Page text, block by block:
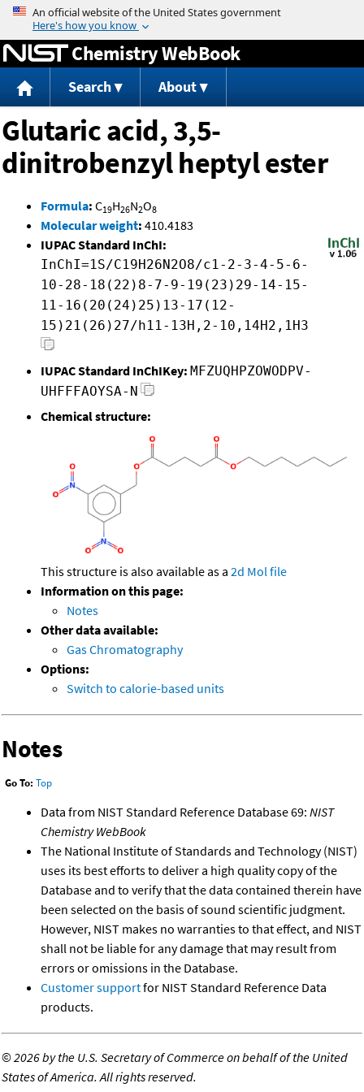
Jump to content
Chemistry WebBook
Search About
Glutaric acid, 3,5-
dinitrobenzyl heptyl ester
Formula: C19H26N2O8
Molecular weight: 410.4183
IUPAC Standard InChI:
InChI=1S/C19H26N2O8/c1-2-3-4-5-6-
10-28-18(22)8-7-9-19(23)29-14-15-
11-16(20(24)25)13-17(12-
15)21(26)27/h11-13H,2-10,14H2,1H3
IUPAC Standard InChIKey: MFZUQHPZOWODPV-
UHFFFAOYSA-N
Chemical structure:
This structure is also available as a 2d Mol file
Information on this page:
Notes
Other data available:
Gas Chromatography
Options:
Switch to calorie-based units
Notes
Go To: Top
Data from NIST Standard Reference Database 69: NIST
Chemistry WebBook
The National Institute of Standards and Technology (NIST)
uses its best efforts to deliver a high quality copy of the
Database and to verify that the data contained therein have
been selected on the basis of sound scientific judgment.
However, NIST makes no warranties to that effect, and NIST
shall not be liable for any damage that may result from
errors or omissions in the Database.
Customer supportfor NIST Standard Reference Data
products.
©2026 by the U.S. Secretary of Commerce on behalf of the United
States of America. All rights reserved.